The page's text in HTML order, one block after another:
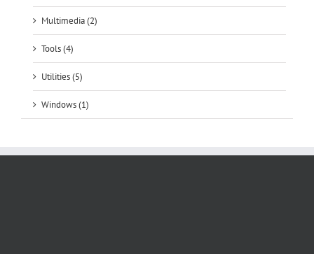
Multimedia (2)
Tools (4)
Utilities (5)
Windows (1)